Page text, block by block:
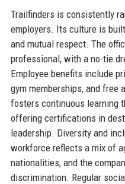
Trailfinders is consistently
employers. Its culture is
and mutual respect. The
professional, with a no-tie
Employee benefits include
gym memberships, and free
fosters continuous learning
offering certifications in
leadership. Diversity and
workforce reflects a mix of
nationalities, and the
discrimination. Regular